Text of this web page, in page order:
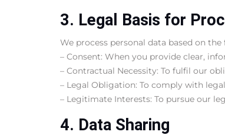
3. Legal Basis for
We process personal data based on
– Consent: When you provide clear,
– Contractual Necessity: To fulfil our
– Legal Obligation: To comply with
– Legitimate Interests: To pursue our
4. Data Sharing